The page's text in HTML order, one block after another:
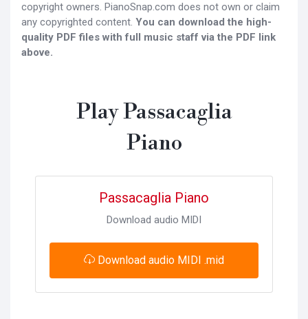
copyright owners. PianoSnap.com does not own or claim
any copyrighted content. You can download the high-
quality PDF files with full music staff via the PDF link
above.
Play Passacaglia
Piano
Passacaglia Piano
Download audio MIDI
Download audio MIDI .mid